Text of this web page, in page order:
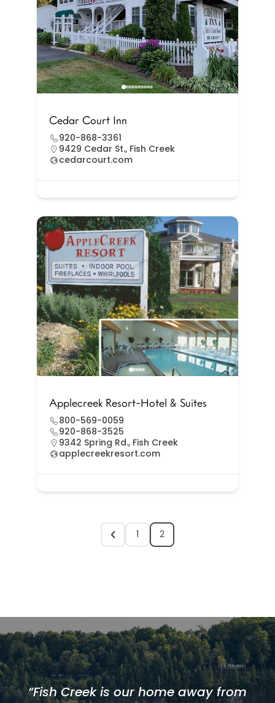
Cedar Court Inn
920-868-3361
9429 Cedar St., Fish Creek
cedarcourt.com
Applecreek Resort-Hotel & Suites
800-569-0059
920-868-3525
9342 Spring Rd., Fish Creek
applecreekresort.com
1 2
“Fish Creek is our home away from